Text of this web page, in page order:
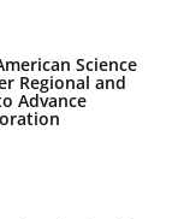
Science
Regional and
Advance